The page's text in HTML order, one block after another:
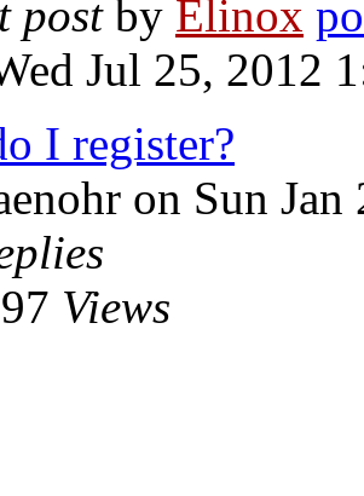
post by Elinox
Jul 25, 2012
I register?
on Sun
Views